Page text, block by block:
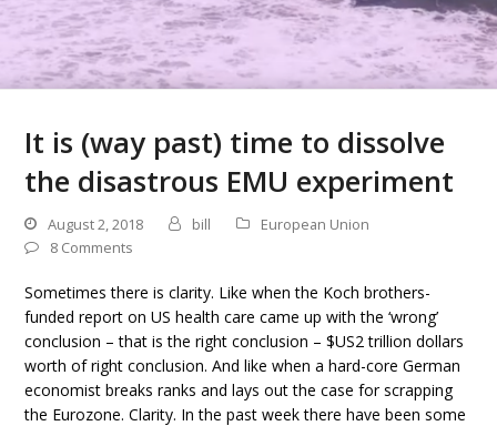
It is (way past) time to dissolve
the disastrous EMU experiment
August 2, 2018 bill
European Union
8 Comments
Sometimes there is clarity. Like when the Koch brothers-
funded report on US health care came up with the ‘wrong’
conclusion – that is the right conclusion – $US2 trillion dollars
worth of right conclusion. And like when a hard-core German
economist breaks ranks and lays out the case for scrapping
the Eurozone. Clarity. In the past week there have been some